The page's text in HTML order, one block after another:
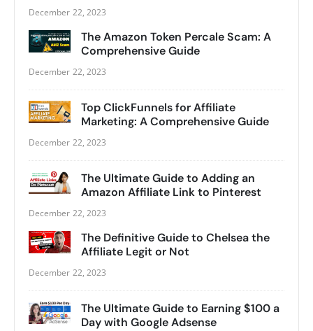
December 22, 2023
The Amazon Token Percale Scam: A
Comprehensive Guide
December 22, 2023
Top ClickFunnels for Affiliate
Marketing: A Comprehensive Guide
December 22, 2023
The Ultimate Guide to Adding an
Amazon Affiliate Link to Pinterest
December 22, 2023
The Definitive Guide to Chelsea the
Affiliate Legit or Not
December 22, 2023
The Ultimate Guide to Earning $100 a
Day with Google Adsense